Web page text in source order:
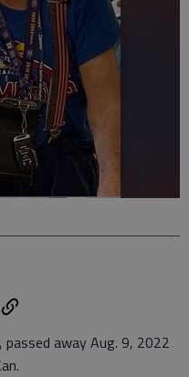
away Aug. 9, 2022